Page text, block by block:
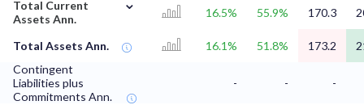
Total Current
Assets Ann.
16.5% 55.9% 170.3
Total Assets Ann. 16.1% 51.8% 173.2
Contingent
Liabilities plus
Commitments Ann.
- - -